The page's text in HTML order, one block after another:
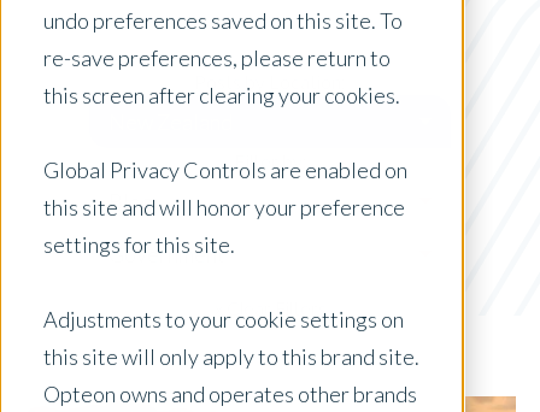
undo preferences saved on this site. To
re-save preferences, please return to
this screen after clearing your cookies.
Global Privacy Controls are enabled on
this site and will honor your preference
settings for this site.
Adjustments to your cookie settings on
this site will only apply to this brand site.
Opteon owns and operates other brands
Filter by:
Blog
Government
x Clear Filters